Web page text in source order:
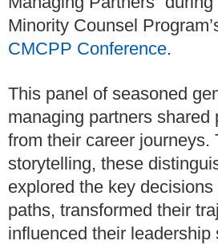
Minority Counsel
CMCPP Conference.
This panel of seasoned
managing partners shared
from their career journeys.
storytelling, these
explored the key
paths, transformed their
influenced their leadership